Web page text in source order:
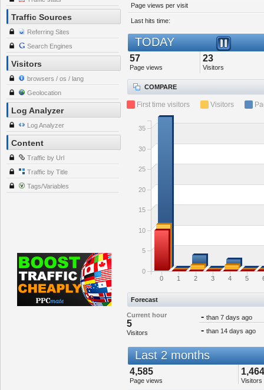
Traffic Sources
Referring Sites
Search Engines
Visitors
browsers / os / lang
Geolocation
Log Analyzer
Log Analyzer
Content
Traffic by Url
Traffic by Title
Tags/Variables
Page views per visit
Last hits time:
TODAY
57
Page views
23
Visitors
COMPARE
First time visitors Visitors
0 1 2 3 4 5
0
5
10
15
20
25
30
35
Forecast
Current hour
5
Visitors
- than 7 days ago
- than 14 days ago
Last 2 months
4,585
Page views
1,464
Visitors